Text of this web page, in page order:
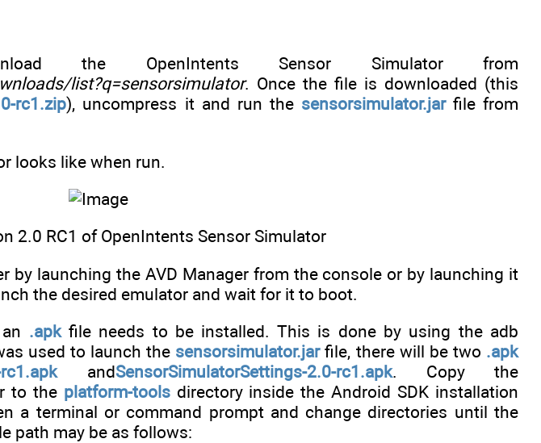
the OpenIntents Sensor Simulator from
list?q=sensorsimulator. Once the file is downloaded (this
rc1.zip), uncompress it and run the sensorsimulator.jarfile from
looks like when run.
2.0 RC1 of OpenIntents Sensor Simulator
by launching the AVD Manager from the console or by launching it
the desired emulator and wait for it to boot.
.apkfile needs to be installed. This is done by using the adb
used to launch the sensorsimulator.jarfile, there will be two .apk
andSensorSimulatorSettings-2.0-rc1.apk. Copy the
to the platform-toolsdirectory inside the Android SDK installation
a terminal or command prompt and change directories until the
path may be as follows: